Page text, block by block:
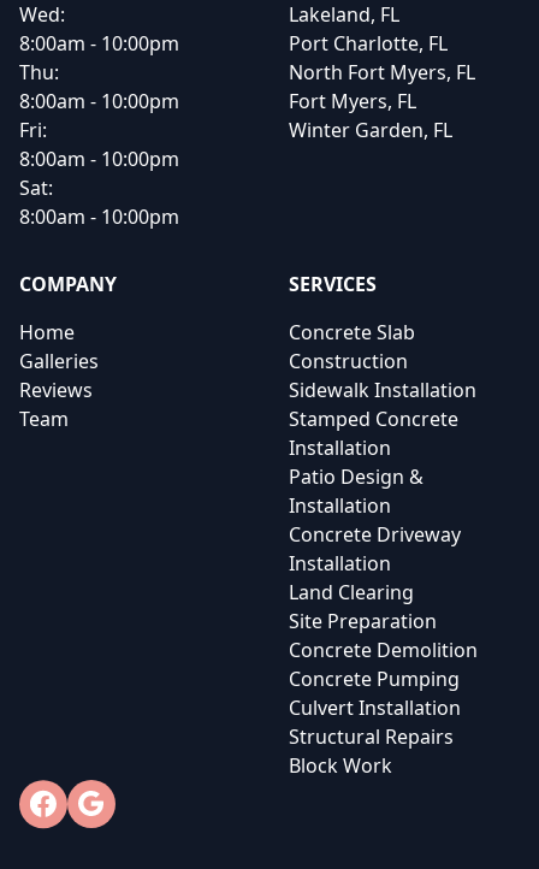
Wed:
8:00am - 10:00pm
Thu:
8:00am - 10:00pm
Fri:
8:00am - 10:00pm
Sat:
8:00am - 10:00pm
Lakeland, FL
Port Charlotte, FL
North Fort Myers, FL
Fort Myers, FL
Winter Garden, FL
COMPANY
Home
Galleries
Reviews
Team
SERVICES
Concrete Slab
Construction
Sidewalk Installation
Stamped Concrete
Installation
Patio Design &
Installation
Concrete Driveway
Installation
Land Clearing
Site Preparation
Concrete Demolition
Concrete Pumping
Culvert Installation
Structural Repairs
Block Work
Facebook
Google